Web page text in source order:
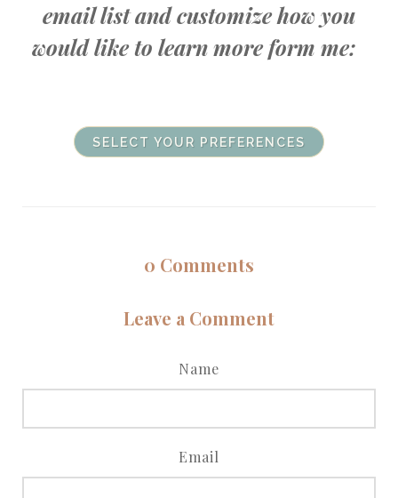
email list and customize how you
would like to learn more form me:
SELECT YOUR PREFERENCES
0 Comments
Leave a Comment
Name
Email